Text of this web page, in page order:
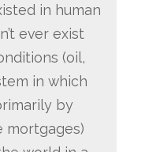
in human
ever exist
(oil,
in which
by
mortgages)